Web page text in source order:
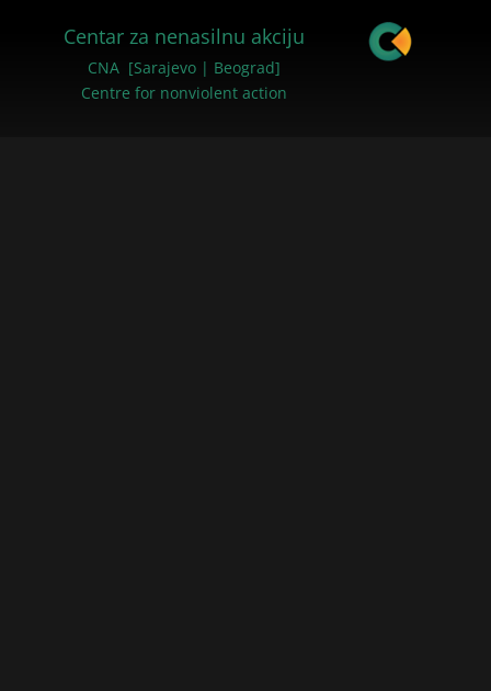
Centar za nenasilnu akciju
CNA [Sarajevo | Beograd]
Centre for nonviolent action